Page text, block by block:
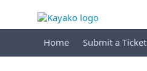
Home Submit a Ticket